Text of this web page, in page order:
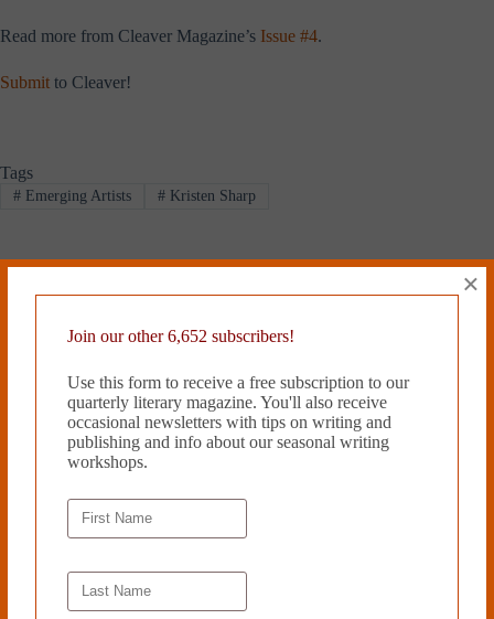
Read more from Cleaver Magazine’s Issue #4.
Submit to Cleaver!
Tags
#Emerging Artists #Kristen Sharp
Join our other 6,652 subscribers!
Use this form to receive a free subscription to our
quarterly literary magazine. You'll also receive
occasional newsletters with tips on writing and
publishing and info about our seasonal writing
workshops.
×